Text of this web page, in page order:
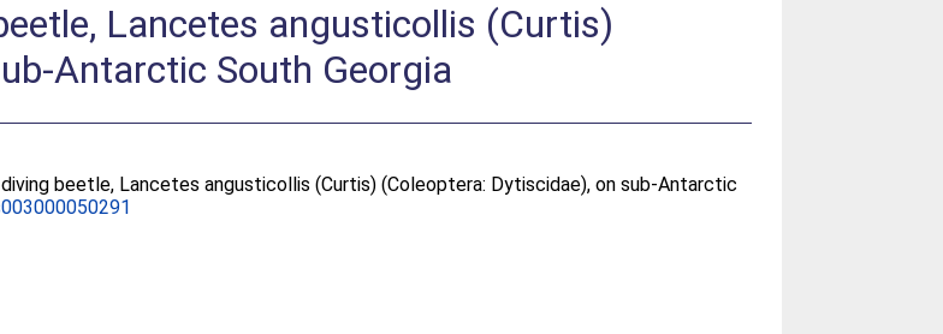
Lancetes angusticollis (Curtis)
Antarctic South Georgia
beetle, Lancetes angusticollis (Curtis) (Coleoptera: Dytiscidae), on sub-Antarctic